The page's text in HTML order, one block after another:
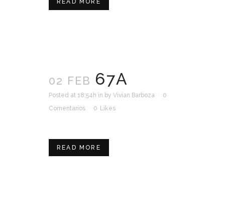
READ MORE
02 FEB 67A
Posted at 18:54h in by Vivian Barboza
0
Comentarios
0 Likes
READ MORE